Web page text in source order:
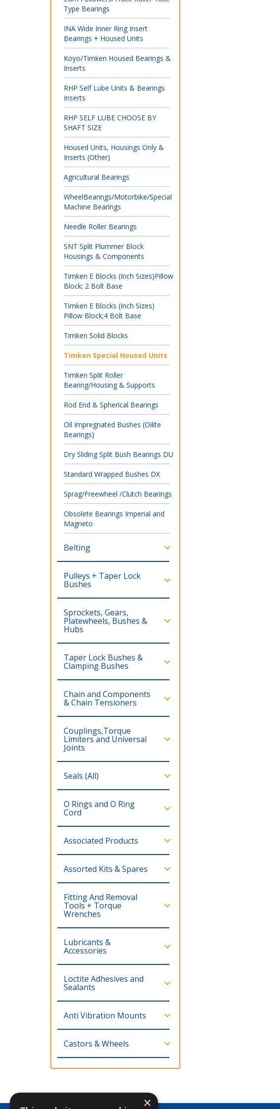
Type Bearings
INA Wide Inner Ring Insert
Bearings + Housed Units
Koyo/Timken Housed Bearings &
Inserts
RHP Self Lube Units & Bearings
Inserts
RHP SELF LUBE CHOOSE BY
SHAFT SIZE
Housed Units, Housings Only &
Inserts (Other)
Agricultural Bearings
WheelBearings/Motorbike/Special
Machine Bearings
Needle Roller Bearings
SNT Split Plummer Block
Housings & Components
Timken E Blocks (Inch Sizes)Pillow
Block; 2 Bolt Base
Timken E Blocks (Inch Sizes)
Pillow Block;4 Bolt Base
Timken Solid Blocks
Timken Special Housed Units
Timken Split Roller
Bearing/Housing & Supports
Rod End & Spherical Bearings
Oil Impregnated Bushes (Oilite
Bearings)
Dry Sliding Split Bush Bearings DU
Standard Wrapped Bushes DX
Sprag/Freewheel /Clutch Bearings
Obsolete Bearings Imperial and
Magneto
Belting
Pulleys + Taper Lock
Bushes
Sprockets, Gears,
Platewheels, Bushes &
Hubs
Taper Lock Bushes &
Clamping Bushes
Chain and Components
& Chain Tensioners
Couplings,Torque
Limiters and Universal
Joints
Seals (All)
O Rings and O Ring
Cord
Associated Products
Assorted Kits & Spares
Fitting And Removal
Tools + Torque
Wrenches
Lubricants &
Accessories
Loctite Adhesives and
Sealants
Anti Vibration Mounts
Castors & Wheels
×